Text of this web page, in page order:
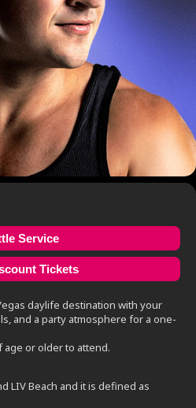
Service
Tickets
daylife destination with your
and a party atmosphere for a one-
age or older to attend.
LIV Beach and it is defined as